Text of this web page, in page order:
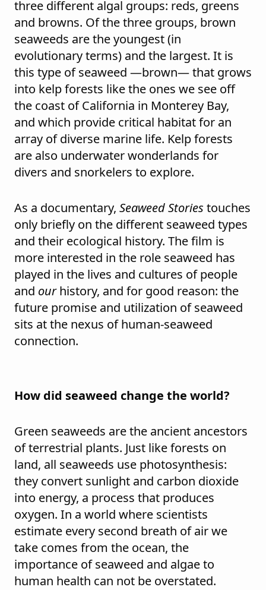
three different algal groups: reds, greens
and browns. Of the three groups, brown
seaweeds are the youngest (in
evolutionary terms) and the largest. It is
this type of seaweed —brown— that grows
into kelp forests like the ones we see off
the coast of California in Monterey Bay,
and which provide critical habitat for an
array of diverse marine life. Kelp forests
are also underwater wonderlands for
divers and snorkelers to explore.
As a documentary, Seaweed Stories touches
only briefly on the different seaweed types
and their ecological history. The film is
more interested in the role seaweed has
played in the lives and cultures of people
and ourhistory, and for good reason: the
future promise and utilization of seaweed
sits at the nexus of human-seaweed
connection.
How did seaweed change the world?
Green seaweeds are the ancient ancestors
of terrestrial plants. Just like forests on
land, all seaweeds use photosynthesis:
they convert sunlight and carbon dioxide
into energy, a process that produces
oxygen. In a world where scientists
estimate every second breath of air we
take comes from the ocean, the
importance of seaweed and algae to
human health can not be overstated.